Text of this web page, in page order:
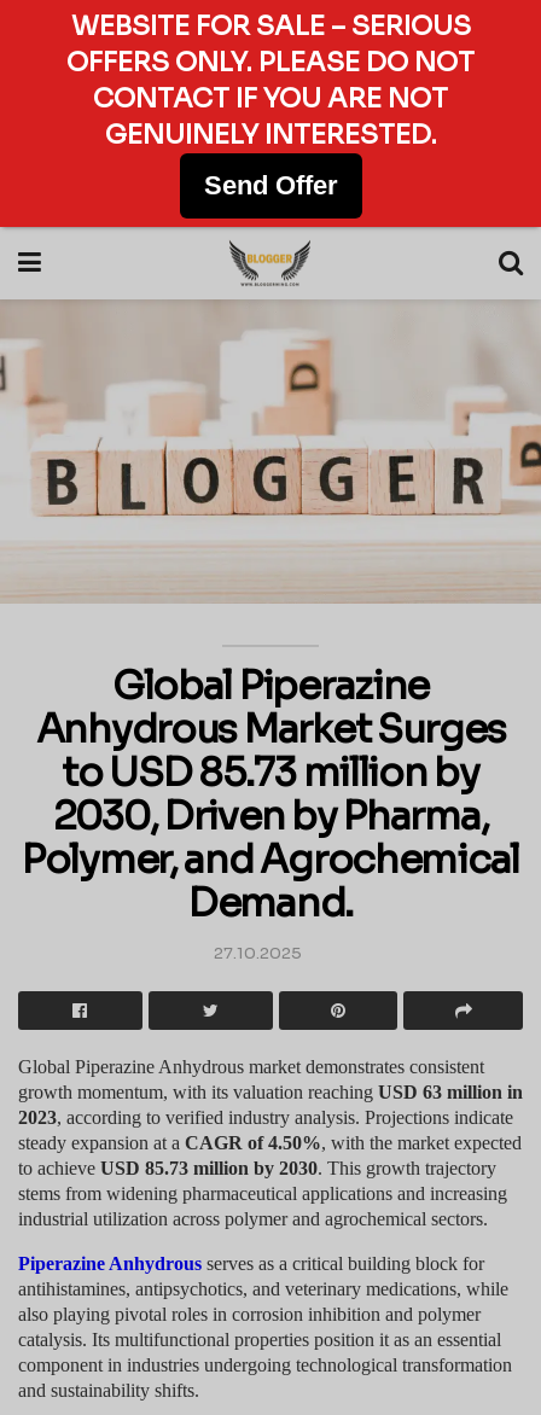
Global Piperazine
Anhydrous Market Surges
to USD 85.73 million by
2030, Driven by Pharma,
Polymer, and Agrochemical
Demand.
27.10.2025
Global Piperazine Anhydrous market demonstrates consistent
growth momentum, with its valuation reaching USD 63 million in
2023, according to verified industry analysis. Projections indicate
steady expansion at a CAGR of 4.50%, with the market expected
to achieve USD 85.73 million by 2030. This growth trajectory
stems from widening pharmaceutical applications and increasing
industrial utilization across polymer and agrochemical sectors.
Piperazine Anhydrous serves as a critical building block for
antihistamines, antipsychotics, and veterinary medications, while
also playing pivotal roles in corrosion inhibition and polymer
catalysis. Its multifunctional properties position it as an essential
component in industries undergoing technological transformation
and sustainability shifts.
WEBSITE FOR SALE – SERIOUS
OFFERS ONLY. PLEASE DO NOT
CONTACT IF YOU ARE NOT
GENUINELY INTERESTED.
Send Offer